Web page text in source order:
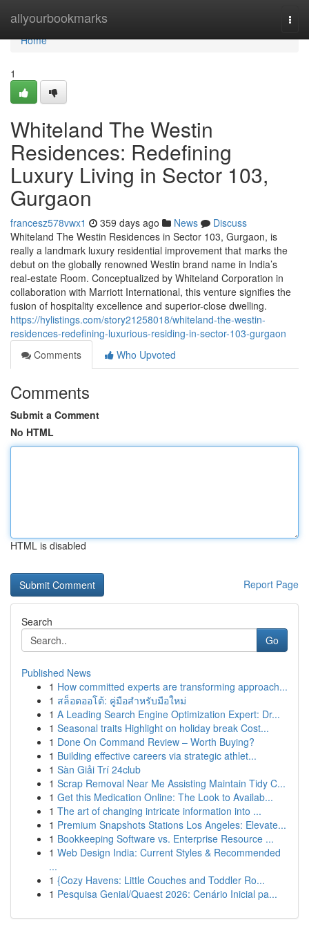
allyourbookmarks
Home
Home
1
Whiteland The Westin
Residences: Redefining
Luxury Living in Sector 103,
Gurgaon
francesz578vwx1 359 days ago News
Discuss
Whiteland The Westin Residences in Sector 103, Gurgaon, is
really a landmark luxury residential improvement that marks the
debut on the globally renowned Westin brand name in India’s
real-estate Room. Conceptualized by Whiteland Corporation in
collaboration with Marriott International, this venture signifies the
fusion of hospitality excellence and superior-close dwelling.
https://hylistings.com/story21258018/whiteland-the-westin-
residences-redefining-luxurious-residing-in-sector-103-gurgaon
Comments
Who Upvoted
Comments
Submit a Comment
No HTML
HTML is disabled
Report Page
Search
Go
Published News
1 How committed experts are transforming approach...
1 สล็อตออโต้: คู่มือสำหรับมือใหม่
1 A Leading Search Engine Optimization Expert: Dr...
1 Seasonal traits Highlight on holiday break Cost...
1 Done On Command Review – Worth Buying?
1 Building effective careers via strategic athlet...
1 Sàn Giải Trí 24club
1 Scrap Removal Near Me Assisting Maintain Tidy C...
1 Get this Medication Online: The Look to Availab...
1 The art of changing intricate information into ...
1 Premium Snapshots Stations Los Angeles: Elevate...
1 Bookkeeping Software vs. Enterprise Resource ...
1 Web Design India: Current Styles & Recommended
...
1 {Cozy Havens: Little Couches and Toddler Ro...
1 Pesquisa Genial/Quaest 2026: Cenário Inicial pa...